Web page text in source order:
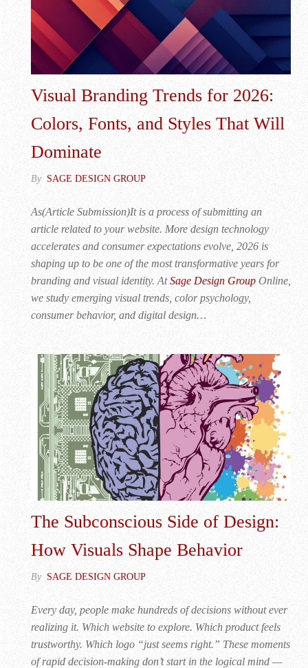
Visual Branding Trends for 2026:
Colors, Fonts, and Styles That Will
Dominate
By SAGE DESIGN GROUP
As(Article Submission)It is a process of submitting an
article related to your website. More design technology
accelerates and consumer expectations evolve, 2026 is
shaping up to be one of the most transformative years for
branding and visual identity. AtSage Design Group Online,
we study emerging visual trends, color psychology,
consumer behavior, and digital design…
The Subconscious Side of Design:
How Visuals Shape Behavior
By SAGE DESIGN GROUP
Every day, people make hundreds of decisions without ever
realizing it. Which website to explore. Which product feels
trustworthy. Which logo “just seems right.” These moments
of rapid decision-making don’t start in the logical mind —